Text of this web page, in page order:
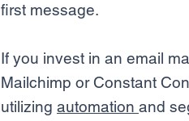
first message.
If you invest in an email
Mailchimp or Constant
utilizing automation and